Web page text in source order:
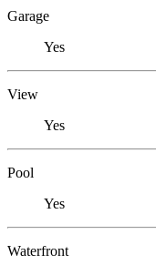
Garage
Yes
View
Yes
Pool
Yes
Waterfront